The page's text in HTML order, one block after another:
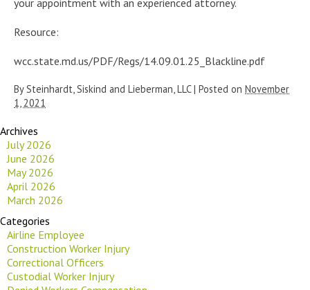
Resource:
wcc.state.md.us/PDF/Regs/14.09.01.25_Blackline.pdf
BySteinhardt, Siskind and Lieberman, LLC | Posted on November
1, 2021
Archives
July 2026
June 2026
May 2026
April 2026
March 2026
Categories
Airline Employee
Construction Worker Injury
Correctional Officers
Custodial Worker Injury